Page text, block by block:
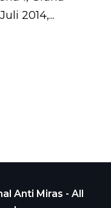
2014,...
Anti Miras - All